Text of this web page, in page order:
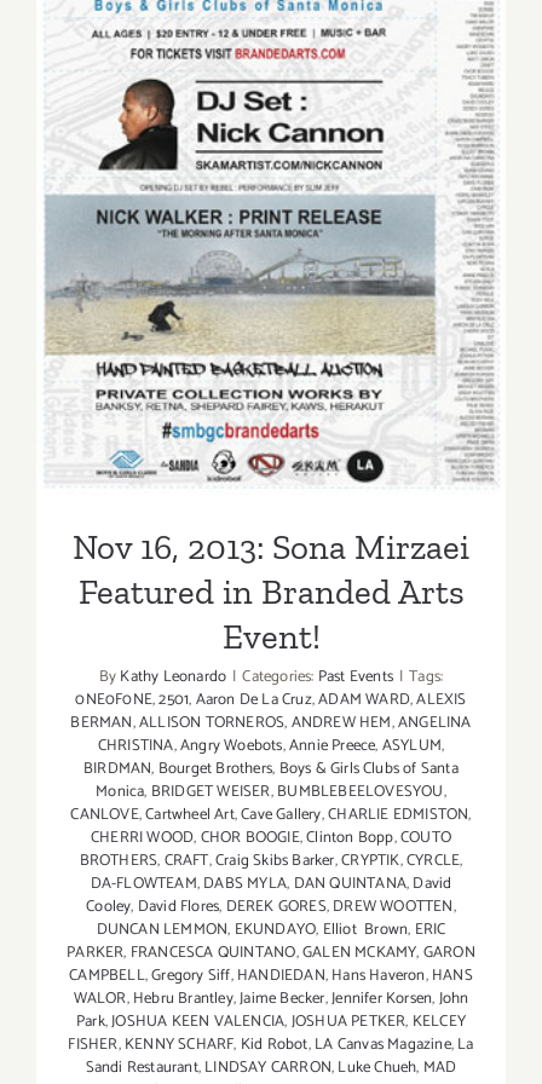
Nov 16, 2013: Sona Mirzaei
Featured in Branded Arts
Event!
Nov 16, 2013: Sona Mirzaei
Featured in Branded Arts
Event!
ByKathy Leonardo | Categories: Past Events | Tags:
0NE0F0NE,2501,Aaron De La Cruz,ADAM WARD,ALEXIS
BERMAN,ALLISON TORNEROS,ANDREW HEM,ANGELINA
CHRISTINA,Angry Woebots,Annie Preece,ASYLUM,
BIRDMAN, Bourget Brothers, Boys & Girls Clubs of Santa
Monica, BRIDGET WEISER,BUMBLEBEELOVESYOU,
CANLOVE,Cartwheel Art,Cave Gallery,CHARLIE EDMISTON,
CHERRI WOOD,CHOR BOOGIE,Clinton Bopp,COUTO
BROTHERS,CRAFT,Craig Skibs Barker,CRYPTIK,CYRCLE,
DA-FLOWTEAM,DABS MYLA, DAN QUINTANA,David
Cooley, David Flores, DEREK GORES,DREW WOOTTEN,
DUNCAN LEMMON, EKUNDAYO, Elliot Brown, ERIC
PARKER, FRANCESCA QUINTANO,GALEN MCKAMY,GARON
CAMPBELL,Gregory Siff,HANDIEDAN,Hans Haveron,HANS
WALOR,Hebru Brantley,Jaime Becker,Jennifer Korsen,John
Park,JOSHUA KEEN VALENCIA,JOSHUA PETKER, KELCEY
FISHER,KENNY SCHARF, Kid Robot,LA Canvas Magazine,La
Sandi Restaurant,LINDSAY CARRON,Luke Chueh, MAD